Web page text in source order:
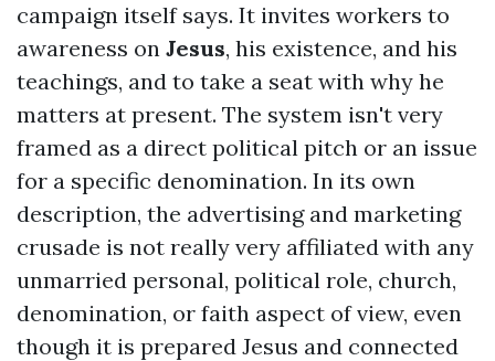
campaign itself says. It invites workers to
awareness on Jesus, his existence, and his
teachings, and to take a seat with why he
matters at present. The system isn't very
framed as a direct political pitch or an issue
for a specific denomination. In its own
description, the advertising and marketing
crusade is not really very affiliated with any
unmarried personal, political role, church,
denomination, or faith aspect of view, even
though it is prepared Jesus and connected